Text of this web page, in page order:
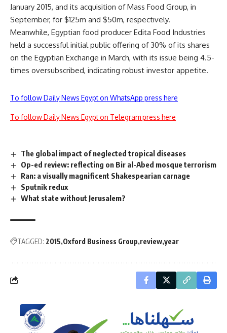
January 2015, and its acquisition of Mass Food Group, in
September, for $125m and $50m, respectively.
Meanwhile, Egyptian food producer Edita Food Industries
held a successful initial public offering of 30% of its shares
on the Egyptian Exchange in March, with its issue being 4.5-
times oversubscribed, indicating robust investor appetite.
To follow Daily News Egypt on WhatsApp press here
To follow Daily News Egypt on Telegram press here
The global impact of neglected tropical diseases
Op-ed review: reflecting on Bir al-Abed mosque terrorism
Ran: a visually magnificent Shakespearian carnage
Sputnik redux
What state without Jerusalem?
TAGGED: 2015 Oxford Business Group review year